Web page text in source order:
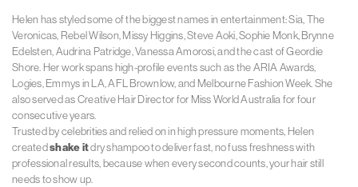
Helen has styled some of the biggest names in entertainment: Sia, The
Veronicas, Rebel Wilson, Missy Higgins, Steve Aoki, Sophie Monk, Brynne
Edelsten, Audrina Patridge, Vanessa Amorosi, and the cast of Geordie
Shore. Her work spans high-profile events such as the ARIA Awards,
Logies, Emmys in LA, AFL Brownlow, and Melbourne Fashion Week. She
also served as Creative Hair Director for Miss World Australia for four
consecutive years.
Trusted by celebrities and relied on in high pressure moments, Helen
createdshake itdry shampoo to deliver fast, no fuss freshness with
professional results, because when every second counts, your hair still
needs to show up.